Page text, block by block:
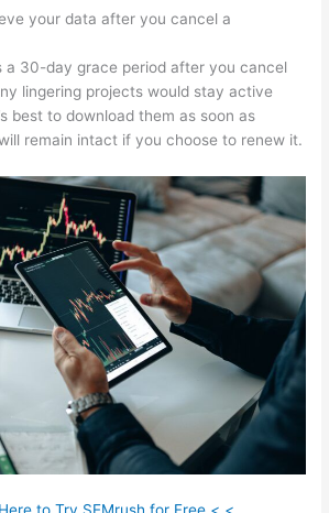
your data after you cancel a
a 30-day grace period after you cancel
lingering projects would stay active
best to download them as soon as
remain intact if you choose to renew it.